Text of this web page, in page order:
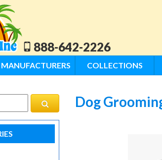
888-642-2226
MANUFACTURERS COLLECTIONS
Dog